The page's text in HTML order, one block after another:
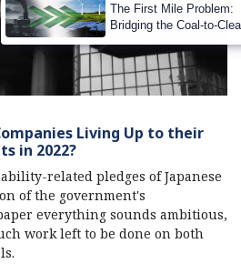
Living Up to their
in 2022?
related pledges of Japanese
of the government's
everything sounds ambitious,
work left to be done on both
The First Mile Problem:
Bridging the Coal-to-